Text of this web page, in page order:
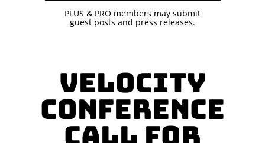
PLUS & PRO members may submit
guest posts and press releases.
Velocity
Conference